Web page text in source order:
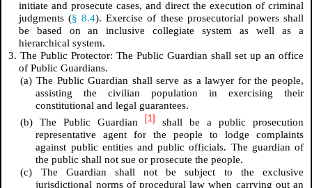
initiate and prosecute cases, and direct the execution of criminal
judgments (§ 8.4). Exercise of these prosecutorial powers shall
be based on an inclusive collegiate system as well as a
hierarchical system.
3. The Public Protector: The Public Guardian shall set up an office
of Public Guardians.
(a) The Public Guardian shall serve as a lawyer for the people,
assisting the civilian population in exercising their
constitutional and legal guarantees.
(b) The Public Guardian
[1] shall be a public prosecution
representative agent for the people to lodge complaints
against public entities and public officials. The guardian of
the public shall not sue or prosecute the people.
(c) The Guardian shall not be subject to the exclusive
jurisdictional norms of procedural law when carrying out an